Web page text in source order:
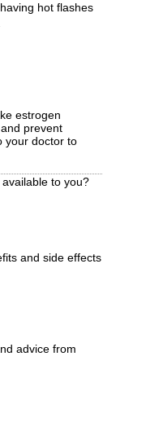
hot flashes
estrogen
prevent
your doctor to
to you?
and side effects
advice from